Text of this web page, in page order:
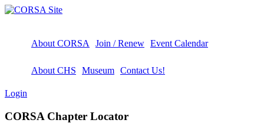
About CORSA Join / Renew Event Calendar
About CHS Museum Contact Us!
Login
CORSA Chapter Locator